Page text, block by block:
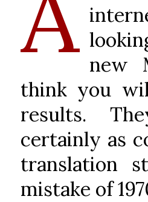
new
think you
results.
certainly as
translation
mistake of